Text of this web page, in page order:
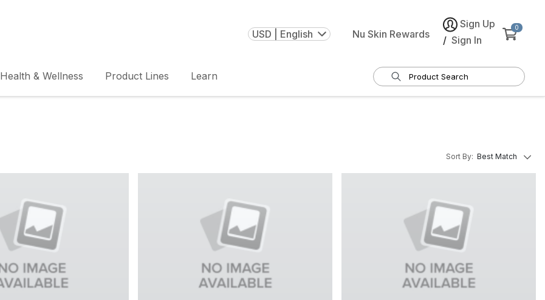
USD | English Nu Skin Rewards
Sign Up
/ Sign In
0
Health & Wellness Product Lines Learn
Sort By: Best Match